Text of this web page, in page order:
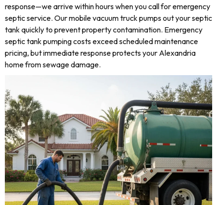
response—we arrive within hours when you call for emergency
septic service. Our mobile vacuum truck pumps out your septic
tank quickly to prevent property contamination. Emergency
septic tank pumping costs exceed scheduled maintenance
pricing, but immediate response protects your Alexandria
home from sewage damage.